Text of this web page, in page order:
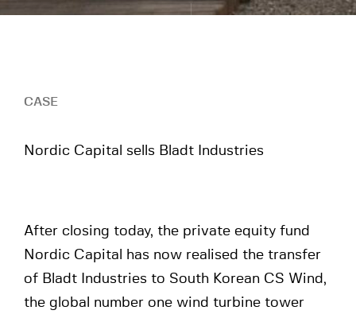
CASE
Nordic Capital sells Bladt Industries
After closing today, the private equity fund
Nordic Capital has now realised the transfer
of Bladt Industries to South Korean CS Wind,
the global number one wind turbine tower